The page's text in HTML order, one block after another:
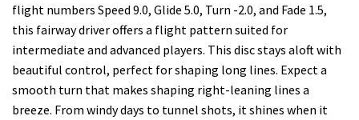
flight numbers Speed 9.0, Glide 5.0, Turn -2.0, and Fade 1.5,
this fairway driver offers a flight pattern suited for
intermediate and advanced players. This disc stays aloft with
beautiful control, perfect for shaping long lines. Expect a
smooth turn that makes shaping right-leaning lines a
breeze. From windy days to tunnel shots, it shines when it